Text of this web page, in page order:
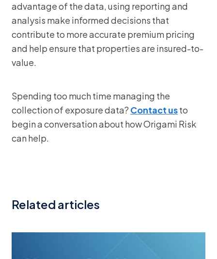
advantage of the data, using reporting and
analysis make informed decisions that
contribute to more accurate premium pricing
and help ensure that properties are insured-to-
value.
Spending too much time managing the
collection of exposure data? Contact usto
begin a conversation about how Origami Risk
can help.
Related articles